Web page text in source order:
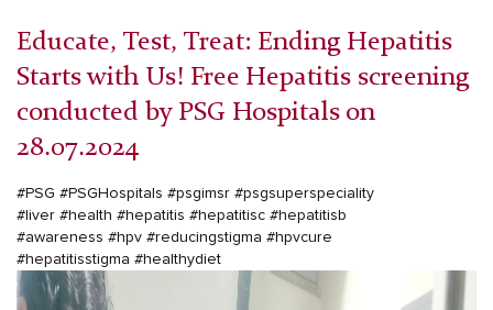
Educate, Test, Treat: Ending Hepatitis
Starts with Us! Free Hepatitis screening
conducted by PSG Hospitals on
28.07.2024
#PSG #PSGHospitals #psgimsr #psgsuperspeciality
#liver #health #hepatitis #hepatitisc #hepatitisb
#awareness #hpv #reducingstigma #hpvcure
#hepatitisstigma #healthydiet